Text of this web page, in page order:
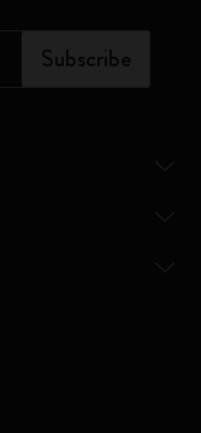
Subscribe